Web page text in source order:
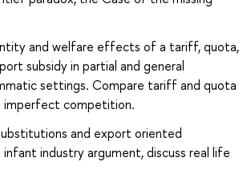
and welfare effects of a tariff, quota,
subsidy in partial and general
settings. Compare tariff and quota
imperfect competition.
and export oriented
industry argument, discuss real life